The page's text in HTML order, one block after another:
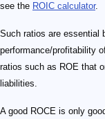
see the ROIC calculator.
Such ratios are essential
performance/profitability
ratios such as ROE that
liabilities.
A good ROCE is only